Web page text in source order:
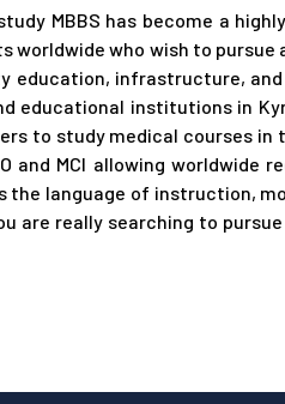
MBBS has become a
worldwide who wish to
education, infrastructure,
educational institutions in
to study medical courses in
and MCI allowing
the language of instruction,
are really searching to